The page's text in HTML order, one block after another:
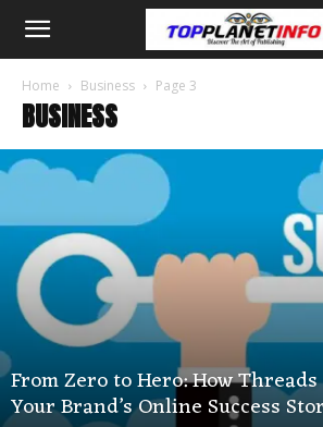
Home Business Page 3
BUSINESS
From Zero to Hero: How
Your Brand’s Online Success